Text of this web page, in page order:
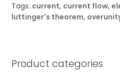
Tags: current, current flow,
luttinger's theorem,
Product categories